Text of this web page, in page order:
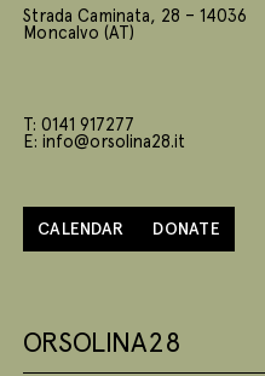
Strada Caminata, 28 – 14036
Moncalvo (AT)
T: 0141 917277
E: info@orsolina28.it
CALENDAR DONATE
ORSOLINA28